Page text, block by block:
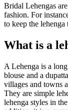
Bridal Lehengas
fashion. For
to keep the
What is a
A Lehenga is a
blouse and a
villages and towns
They are simple
lehenga styles in